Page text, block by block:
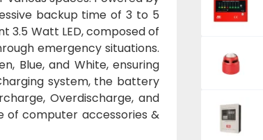
backup time of 3 to 5
3.5 Watt LED, composed of
emergency situations.
Blue, and White, ensuring
system, the battery
Overdischarge, and
of computer accessories &